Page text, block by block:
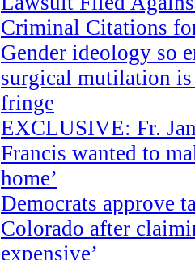
Criminal Citations
Gender ideology so
surgical mutilation
fringe
EXCLUSIVE: Fr.
Francis wanted to
home’
Democrats approve
Colorado after
expensive’